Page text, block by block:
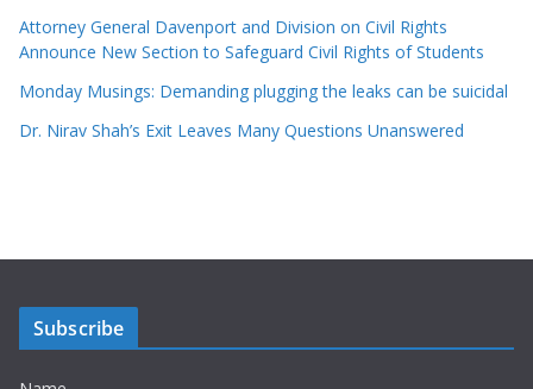
Attorney General Davenport and Division on Civil Rights
Announce New Section to Safeguard Civil Rights of Students
Monday Musings: Demanding plugging the leaks can be suicidal
Dr. Nirav Shah’s Exit Leaves Many Questions Unanswered
Subscribe